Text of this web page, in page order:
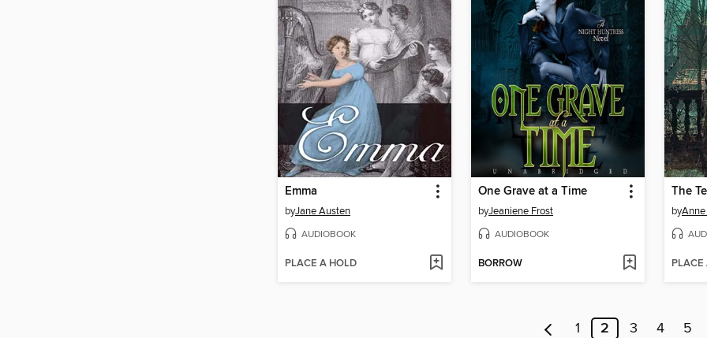
Emma
byJane Austen
AUDIOBOOK
PLACE A HOLD
One Grave at a Time
byJeaniene Frost
AUDIOBOOK
BORROW
The
by
PLACE
1 2 3 4 5